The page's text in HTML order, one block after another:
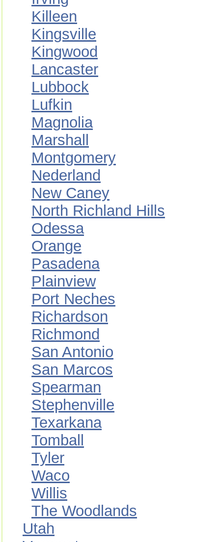
Killeen
Kingsville
Kingwood
Lancaster
Lubbock
Lufkin
Magnolia
Marshall
Montgomery
Nederland
New Caney
North Richland Hills
Odessa
Orange
Pasadena
Plainview
Port Neches
Richardson
Richmond
San Antonio
San Marcos
Spearman
Stephenville
Texarkana
Tomball
Tyler
Waco
Willis
The Woodlands
Utah